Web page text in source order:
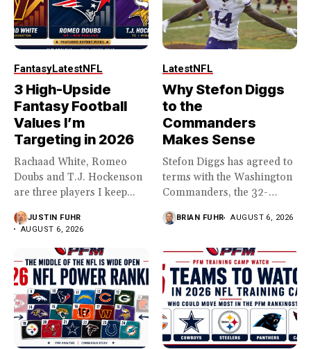
FantasyLatestNFL
3 High-Upside
Fantasy Football
Values I’m
Targeting in 2026
Rachaad White, Romeo
Doubs and T.J. Hockenson
are three players I keep...
JUSTIN FUHR
AUGUST 6, 2026
LatestNFL
Why Stefon Diggs
to the
Commanders
Makes Sense
Stefon Diggs has agreed to
terms with the Washington
Commanders, the 32-
year...
BRIAN FUHR AUGUST 6, 2026